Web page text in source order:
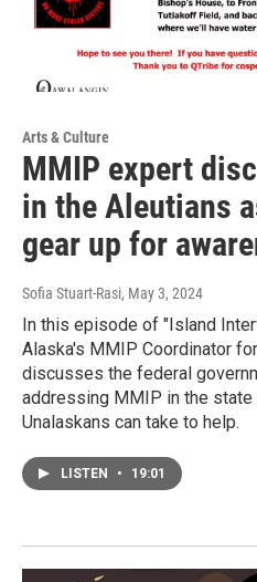
Arts & Culture
MMIP expert
in the Aleutians
gear up for
Sofia Stuart-Rasi, May 3, 2024
In this episode of "Island
Alaska's MMIP Coordinator
discusses the federal
addressing MMIP in the state
Unalaskans can take to help.
LISTEN • 19:01